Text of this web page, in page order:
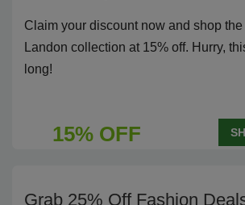
Claim your discount now and shop
Landon collection at 15% off. Hurry,
long!
15% OFF
Grab 25% Off Fashion